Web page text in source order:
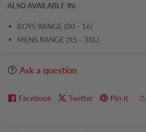
ALSO AVAILABLE IN:
BOYS RANGE (00 - 16)
MENS RANGE (XS - 3XL)
Ask a question
Facebook Twitter Pin it